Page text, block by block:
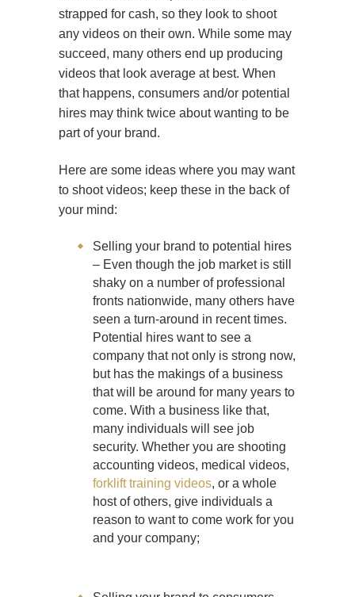
strapped for cash, so they look to shoot
any videos on their own. While some may
succeed, many others end up producing
videos that look average at best. When
that happens, consumers and/or potential
hires may think twice about wanting to be
part of your brand.
Here are some ideas where you may want
to shoot videos; keep these in the back of
your mind:
Selling your brand to potential hires
– Even though the job market is still
shaky on a number of professional
fronts nationwide, many others have
seen a turn-around in recent times.
Potential hires want to see a
company that not only is strong now,
but has the makings of a business
that will be around for many years to
come. With a business like that,
many individuals will see job
security. Whether you are shooting
accounting videos, medical videos,
forklift training videos, or a whole
host of others, give individuals a
reason to want to come work for you
and your company;